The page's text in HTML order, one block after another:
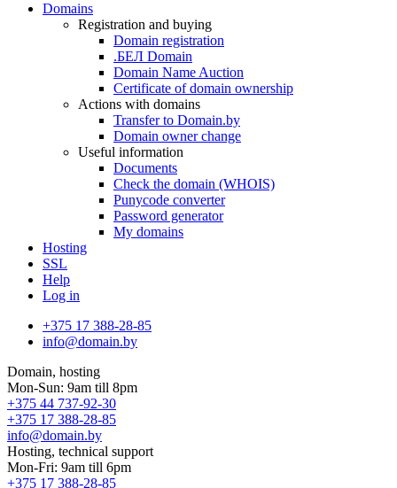
Domains
Registration and buying
Domain registration
.БЕЛ Domain
Domain Name Auction
Certificate of domain ownership
Actions with domains
Transfer to Domain.by
Domain owner change
Useful information
Documents
Check the domain (WHOIS)
Punycode converter
Password generator
My domains
Hosting
SSL
Help
Log in
+375 17 388-28-85
info@domain.by
Domain, hosting
Mon-Sun: 9am till 8pm
+375 44 737-92-30
+375 17 388-28-85
info@domain.by
Hosting, technical support
Mon-Fri: 9am till 6pm
+375 17 388-28-85